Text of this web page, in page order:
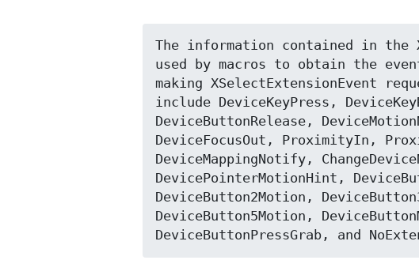
The information contained in
used by macros to obtain the
making XSelectExtensionEvent
include DeviceKeyPress,
DeviceButtonRelease,
DeviceFocusOut, ProximityIn,
DeviceMappingNotify,
DevicePointerMotionHint,
DeviceButton2Motion,
DeviceButton5Motion,
DeviceButtonPressGrab, and